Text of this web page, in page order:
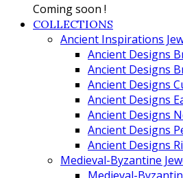
Coming soon !
COLLECTIONS
Ancient Inspirations
Ancient Designs
Ancient Designs
Ancient Designs
Ancient Designs
Ancient Designs
Ancient Designs
Ancient Designs
Medieval-Byzantine
Medieval-